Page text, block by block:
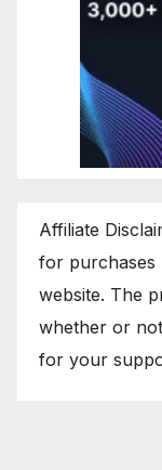
Affiliate
for purchases
website. The
whether or
for your